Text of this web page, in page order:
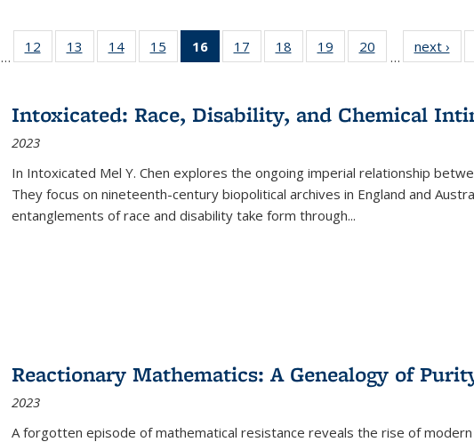
Full listing
table:
…
12
of 22 Full
listing table:
13
of 22 Full
listing table:
14
of 22 Full
listing table:
15
of 22 Full
listing table:
16
of 22 Full
listing
Publications
(Current
17
of 22 Full
listing table:
18
of 22 Full
listing table:
19
of 22 Full
listing table:
20
of 22 Full
listing table:
…
next ›
Intoxicated: Race, Disability, and Chemical
2023
In Intoxicated Mel Y. Chen explores the ongoing imperial relationship
They focus on nineteenth-century biopolitical archives in England and
entanglements of race and disability take form through...
Reactionary Mathematics: A Genealogy of
2023
A forgotten episode of mathematical resistance reveals the rise of